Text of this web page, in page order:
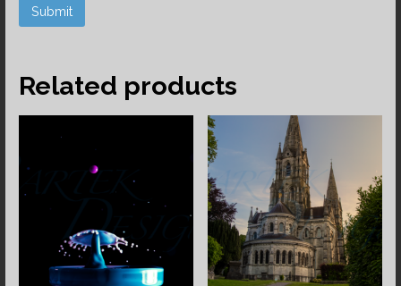
Related products